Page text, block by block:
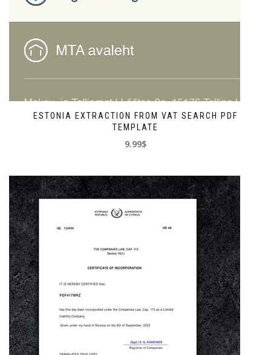
ESTONIA EXTRACTION FROM VAT SEARCH PDF
TEMPLATE
9.99$